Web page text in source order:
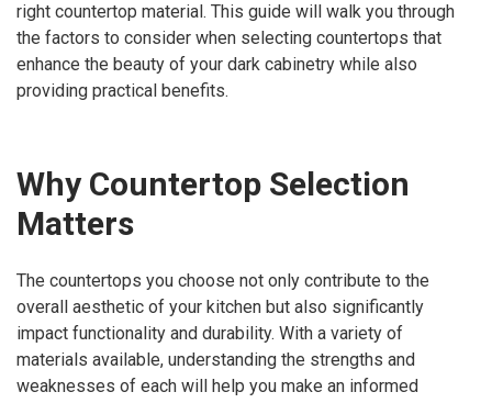
right countertop material. This guide will walk you through
the factors to consider when selecting countertops that
enhance the beauty of your dark cabinetry while also
providing practical benefits.
Why Countertop Selection
Matters
The countertops you choose not only contribute to the
overall aesthetic of your kitchen but also significantly
impact functionality and durability. With a variety of
materials available, understanding the strengths and
weaknesses of each will help you make an informed